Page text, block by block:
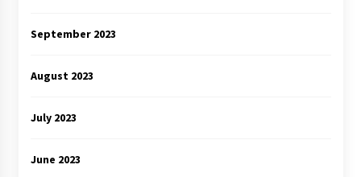
September 2023
August 2023
July 2023
June 2023